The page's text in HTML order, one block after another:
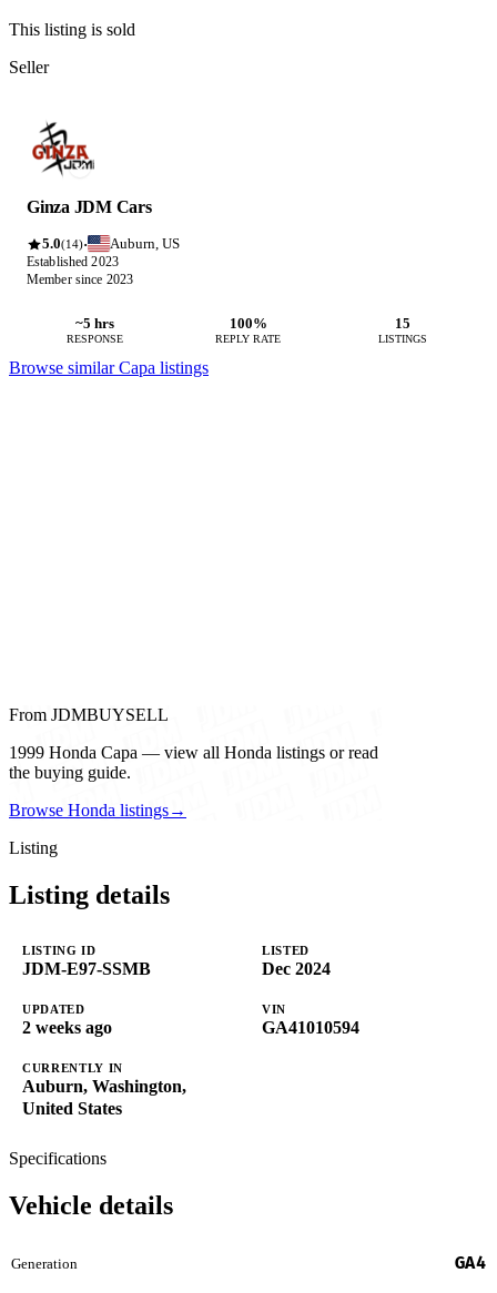
This listing is sold
Seller
Ginza JDM Cars
5.0(14)· Auburn, US
Established 2023
Member since 2023
~5 hrs
RESPONSE
100%
REPLY RATE
15
LISTINGS
Browse similar Capa listings
From JDMBUYSELL
1999 Honda Capa — view all Honda listings or read
the buying guide.
Browse Honda listings→
Listing
Listing details
LISTING ID
JDM-E97-SSMB
LISTED
Dec 2024
UPDATED
2 weeks ago
VIN
GA41010594
CURRENTLY IN
Auburn, Washington,
United States
Specifications
Vehicle details
Generation GA4